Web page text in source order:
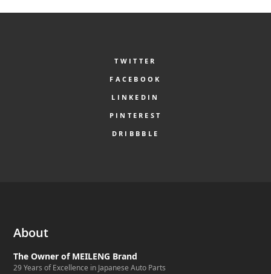
TWITTER
FACEBOOK
LINKEDIN
PINTEREST
DRIBBBLE
About
The Owner of MEILENG Brand
29 Years of Excellence in Japanese Auto Parts